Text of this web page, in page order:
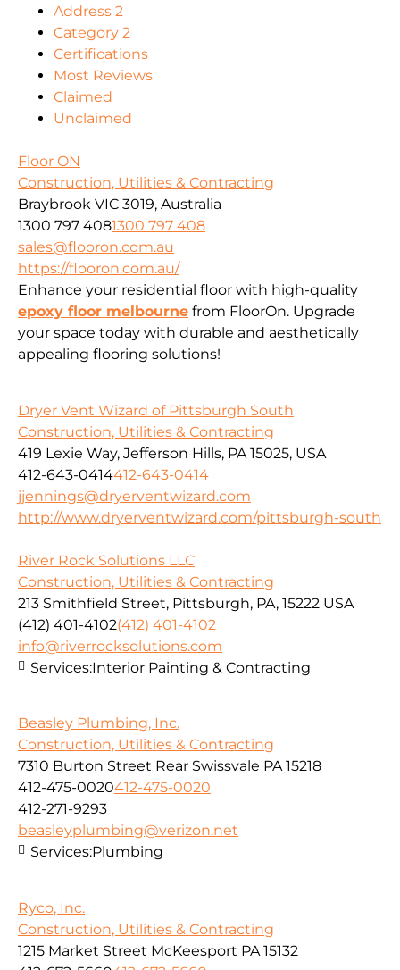
Address 2
Category 2
Certifications
Most Reviews
Claimed
Unclaimed
Floor ON
Construction, Utilities & Contracting
Braybrook VIC 3019, Australia
1300 797 4081300 797 408
sales@flooron.com.au
https://flooron.com.au/
Enhance your residential floor with high-quality
epoxy floor melbourne from FloorOn. Upgrade
your space today with durable and aesthetically
appealing flooring solutions!
Dryer Vent Wizard of Pittsburgh South
Construction, Utilities & Contracting
419 Lexie Way, Jefferson Hills, PA 15025, USA
412-643-0414412-643-0414
jjennings@dryerventwizard.com
http://www.dryerventwizard.com/pittsburgh-south
River Rock Solutions LLC
Construction, Utilities & Contracting
213 Smithfield Street, Pittsburgh, PA, 15222 USA
(412) 401-4102(412) 401-4102
info@riverrocksolutions.com
Services:Interior Painting & Contracting
Beasley Plumbing, Inc.
Construction, Utilities & Contracting
7310 Burton Street Rear Swissvale PA 15218
412-475-0020412-475-0020
412-271-9293
beasleyplumbing@verizon.net
Services:Plumbing
Ryco, Inc.
Construction, Utilities & Contracting
1215 Market Street McKeesport PA 15132